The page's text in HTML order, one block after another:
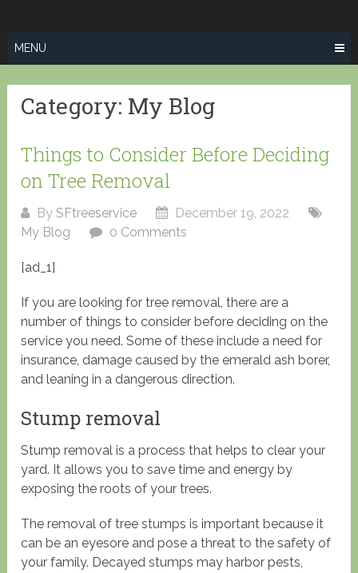
content
TREE SERVICE
MENU
Category: My Blog
Things to Consider Before Deciding
on Tree Removal
BySFtreeservice
December 19, 2022
My Blog
0 Comments
[ad_1]
If you are looking for tree removal, there are a
number of things to consider before deciding on the
service you need. Some of these include a need for
insurance, damage caused by the emerald ash borer,
and leaning in a dangerous direction.
Stump removal
Stump removal is a process that helps to clear your
yard. It allows you to save time and energy by
exposing the roots of your trees.
The removal of tree stumps is important because it
can be an eyesore and pose a threat to the safety of
your family. Decayed stumps may harbor pests,